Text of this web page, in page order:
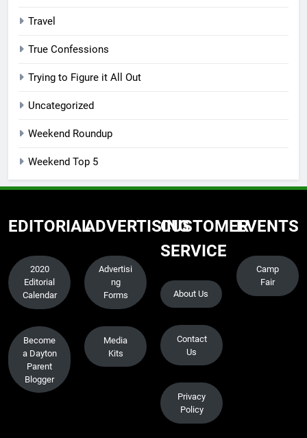
Travel
True Confessions
Trying to Figure it All Out
Uncategorized
Weekend Roundup
Weekend Top 5
EDITORIAL
2020
Editorial
Calendar
Become
a Dayton
Parent
Blogger
ADVERTISING
Advertisi
ng
Forms
Media
Kits
CUSTOMER
SERVICE
About Us
Contact
Us
Privacy
Policy
EVENTS
Camp
Fair